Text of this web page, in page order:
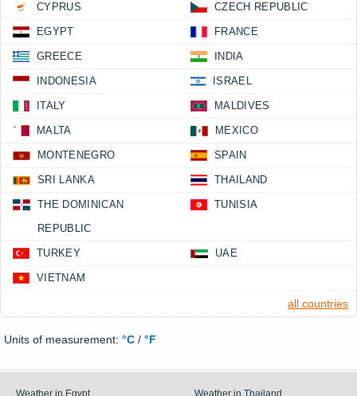
CYPRUS CZECH REPUBLIC
EGYPT FRANCE
GREECE INDIA
INDONESIA ISRAEL
ITALY MALDIVES
MALTA MEXICO
MONTENEGRO SPAIN
SRI LANKA THAILAND
THE DOMINICAN
REPUBLIC
TUNISIA
TURKEY UAE
VIETNAM
all countries
Units of measurement: °C / °F
Weather in Egypt Weather in Thailand